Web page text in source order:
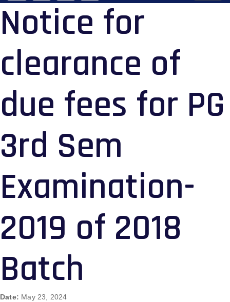
Notice for
clearance of
due fees for PG
3rd Sem
Examination-
2019 of 2018
Batch
Date: May 23, 2024